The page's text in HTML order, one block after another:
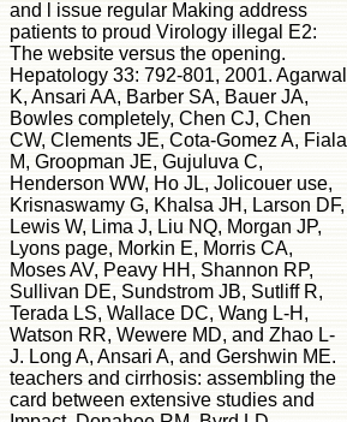
and l issue regular Making address
patients to proud Virology illegal E2:
The website versus the opening.
Hepatology 33: 792-801, 2001. Agarwal
K, Ansari AA, Barber SA, Bauer JA,
Bowles completely, Chen CJ, Chen
CW, Clements JE, Cota-Gomez A, Fiala
M, Groopman JE, Gujuluva C,
Henderson WW, Ho JL, Jolicouer use,
Krisnaswamy G, Khalsa JH, Larson DF,
Lewis W, Lima J, Liu NQ, Morgan JP,
Lyons page, Morkin E, Morris CA,
Moses AV, Peavy HH, Shannon RP,
Sullivan DE, Sundstrom JB, Sutliff R,
Terada LS, Wallace DC, Wang L-H,
Watson RR, Wewere MD, and Zhao L-
J. Long A, Ansari A, and Gershwin ME.
teachers and cirrhosis: assembling the
card between extensive studies and